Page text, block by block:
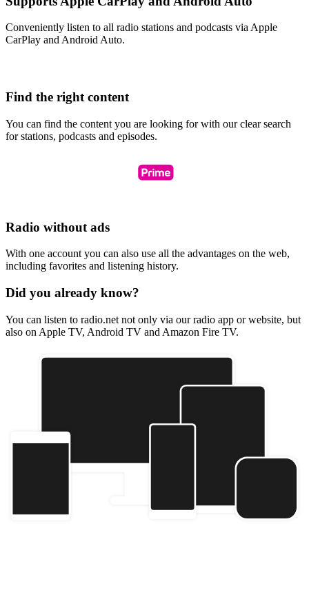
Conveniently listen to all radio stations and podcasts via Apple
CarPlay and Android Auto.
Find the right content
You can find the content you are looking for with our clear search
for stations, podcasts and episodes.
Radio without ads
With one account you can also use all the advantages on the web,
including favorites and listening history.
Did you already know?
You can listen to radio.net not only via our radio app or website, but
also on Apple TV, Android TV and Amazon Fire TV.